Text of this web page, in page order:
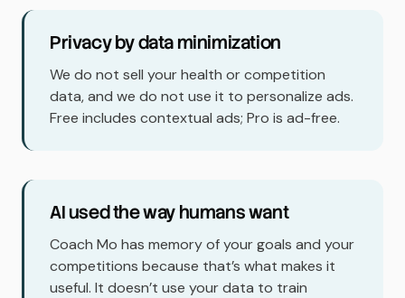
Privacy by data minimization
We do not sell your health or competition
data, and we do not use it to personalize ads.
Free includes contextual ads; Pro is ad-free.
AI used the way humans want
Coach Mo has memory of your goals and your
competitions because that’s what makes it
useful. It doesn’t use your data to train